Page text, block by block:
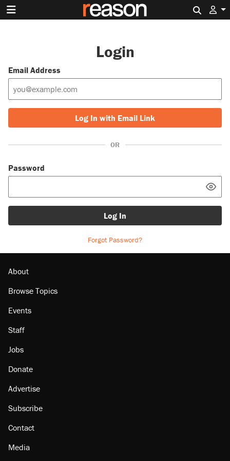
Login
Email Address
Log In with Email Link
OR
Password
Log In
Forgot Password?
About
Browse Topics
Events
Staff
Jobs
Donate
Advertise
Subscribe
Contact
Media